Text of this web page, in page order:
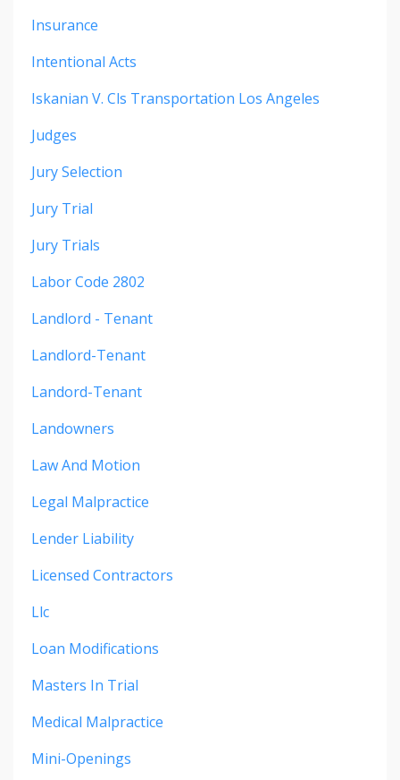
Insurance
Intentional Acts
Iskanian V. Cls Transportation Los Angeles
Judges
Jury Selection
Jury Trial
Jury Trials
Labor Code 2802
Landlord - Tenant
Landlord-Tenant
Landord-Tenant
Landowners
Law And Motion
Legal Malpractice
Lender Liability
Licensed Contractors
Llc
Loan Modifications
Masters In Trial
Medical Malpractice
Mini-Openings